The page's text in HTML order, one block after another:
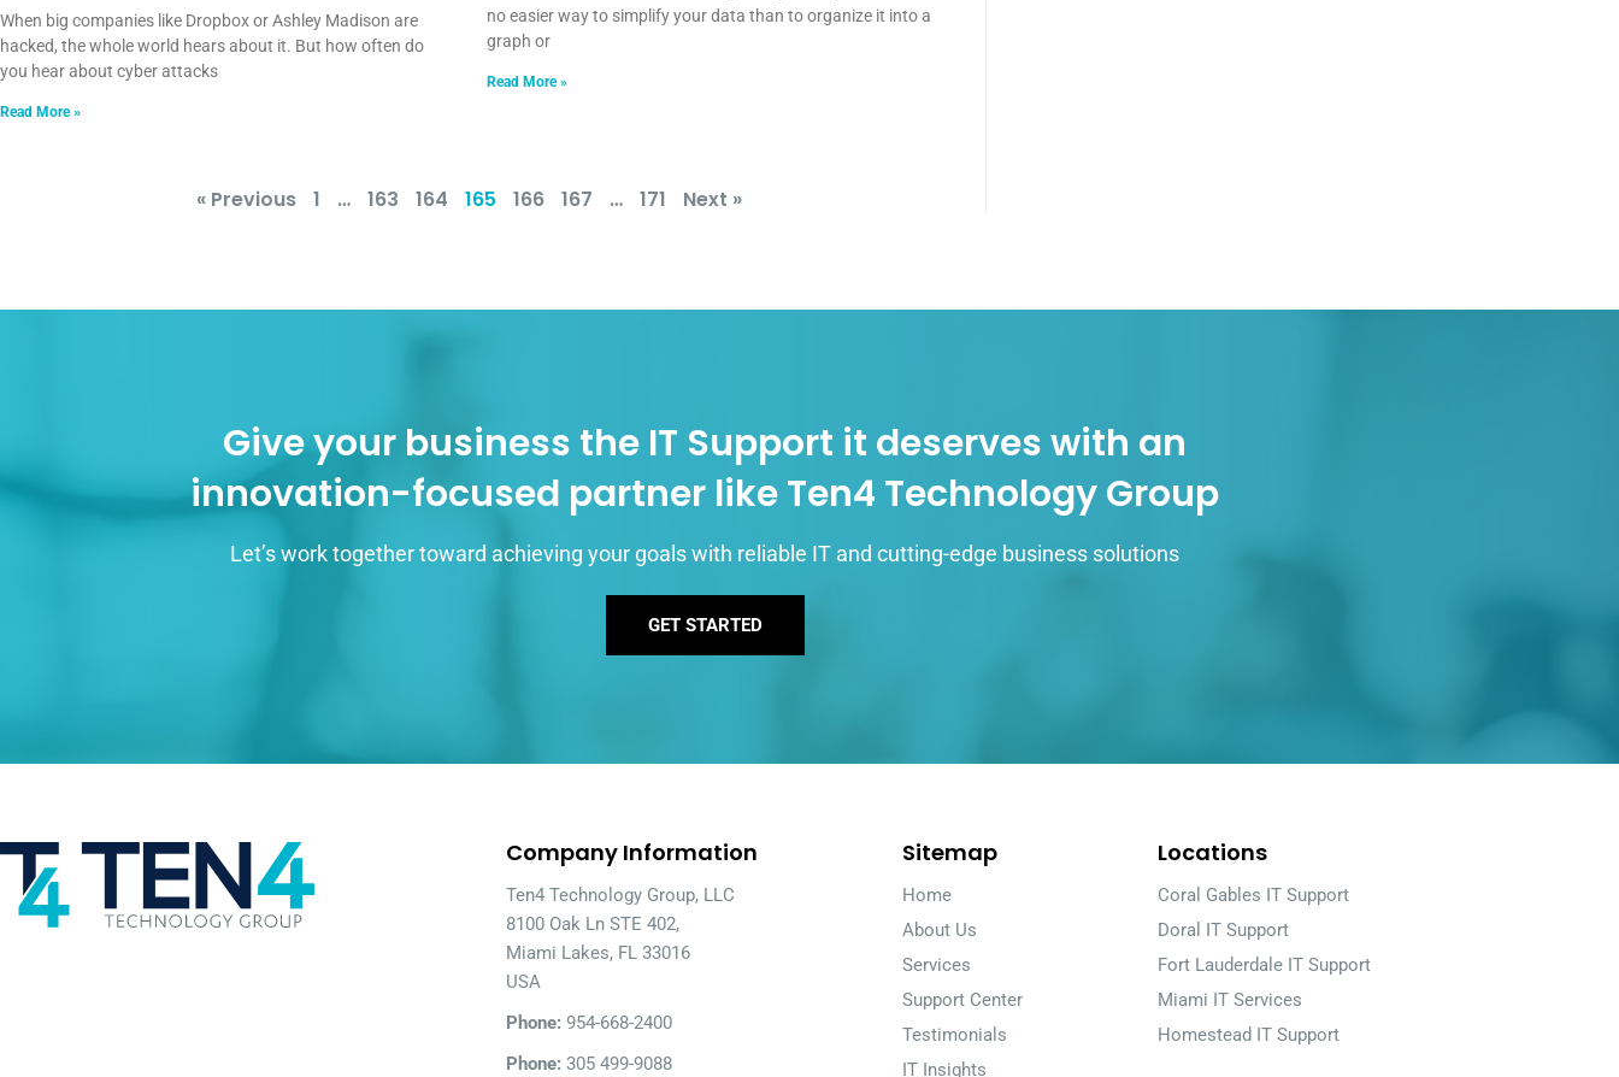
When big companies like Dropbox or Ashley Madison are
hacked, the whole world hears about it. But how often do
you hear about cyber attacks
Read More »
no easier way to simplify your data than to organize it into a
graph or
Read More »
« Previous 1 … 163 164 165 166 167 … 171 Next »
Give your business the IT Support it deserves with an
innovation-focused partner like Ten4 Technology Group
Let’s work together toward achieving your goals with reliable IT and cutting-edge business solutions
GET STARTED
Company Information
Ten4 Technology Group, LLC
8100 Oak Ln STE 402,
Miami Lakes, FL 33016
USA
Phone: 954-668-2400
Phone: 305 499-9088
Sitemap
Home
About Us
Services
Support Center
Testimonials
IT Insights
Locations
Coral Gables IT Support
Doral IT Support
Fort Lauderdale IT Support
Miami IT Services
Homestead IT Support